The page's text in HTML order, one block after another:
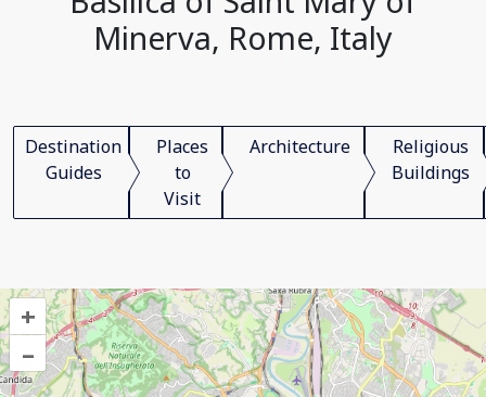
Minerva, Rome, Italy
Destination
Guides
Places
to
Visit
Architecture
Religious
Buildings
+
–